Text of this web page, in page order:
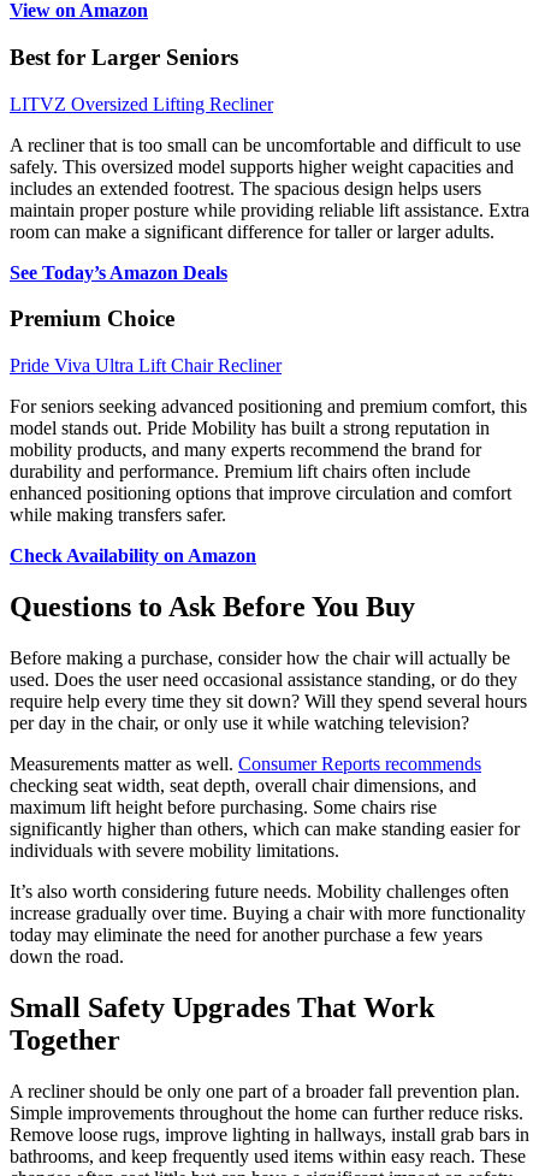
View on Amazon
Best for Larger Seniors
LITVZ Oversized Lifting Recliner
A recliner that is too small can be uncomfortable and difficult to use
safely. This oversized model supports higher weight capacities and
includes an extended footrest. The spacious design helps users
maintain proper posture while providing reliable lift assistance. Extra
room can make a significant difference for taller or larger adults.
See Today’s Amazon Deals
Premium Choice
Pride Viva Ultra Lift Chair Recliner
For seniors seeking advanced positioning and premium comfort, this
model stands out. Pride Mobility has built a strong reputation in
mobility products, and many experts recommend the brand for
durability and performance. Premium lift chairs often include
enhanced positioning options that improve circulation and comfort
while making transfers safer.
Check Availability on Amazon
Questions to Ask Before You Buy
Before making a purchase, consider how the chair will actually be
used. Does the user need occasional assistance standing, or do they
require help every time they sit down? Will they spend several hours
per day in the chair, or only use it while watching television?
Measurements matter as well. Consumer Reports recommends
checking seat width, seat depth, overall chair dimensions, and
maximum lift height before purchasing. Some chairs rise
significantly higher than others, which can make standing easier for
individuals with severe mobility limitations.
It’s also worth considering future needs. Mobility challenges often
increase gradually over time. Buying a chair with more functionality
today may eliminate the need for another purchase a few years
down the road.
Small Safety Upgrades That Work
Together
A recliner should be only one part of a broader fall prevention plan.
Simple improvements throughout the home can further reduce risks.
Remove loose rugs, improve lighting in hallways, install grab bars in
bathrooms, and keep frequently used items within easy reach. These